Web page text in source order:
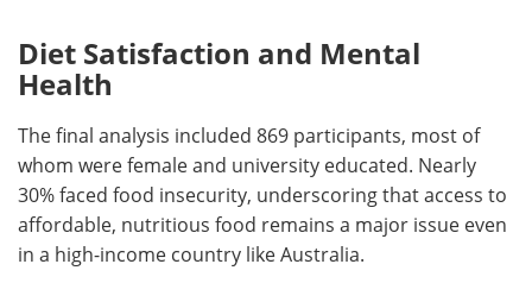
Diet Satisfaction and Mental
Health
The final analysis included 869 participants, most of
whom were female and university educated. Nearly
30% faced food insecurity, underscoring that access to
affordable, nutritious food remains a major issue even
in a high-income country like Australia.